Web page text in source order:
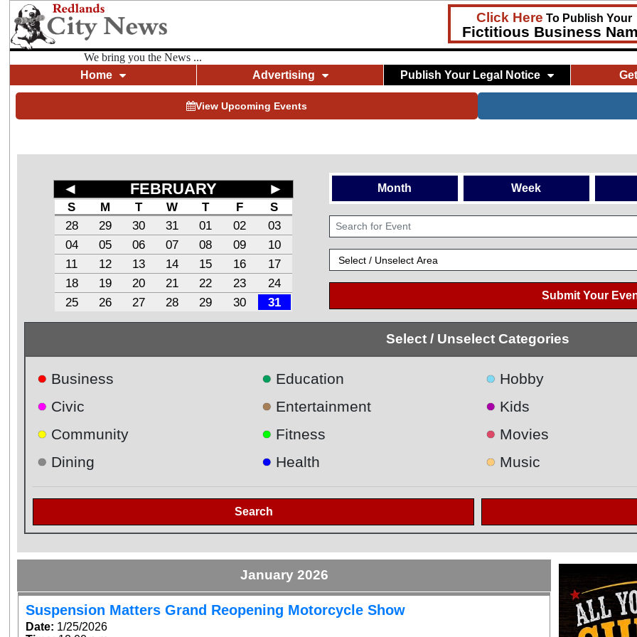
Click Here To Publish Your
Fictitious Business
We bring you the News ...
Home
Advertising Publish Your Legal Notice
View Upcoming Events
◄ FEBRUARY ►
S M T W T F
S
28
29 30 31 01 02
03
04
05 06 07 08 09
10
11
12 13 14 15 16
17
18
19 20 21 22 23
24
25
26 27 28 29 30 31
Month Week
Submit Your
Select / Unselect Categories
● Business
● Civic
● Community
● Dining
● Education
● Entertainment
● Fitness
● Health
● Hobby
● Kids
● Movies
● Music
Search
January 2026
Suspension Matters Grand Reopening Motorcycle Show
Date: 1/25/2026